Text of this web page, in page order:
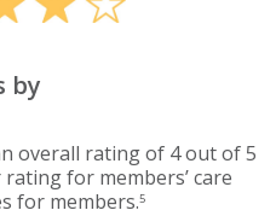
by
overall rating of 4 out of 5
for members’ care
for members.5